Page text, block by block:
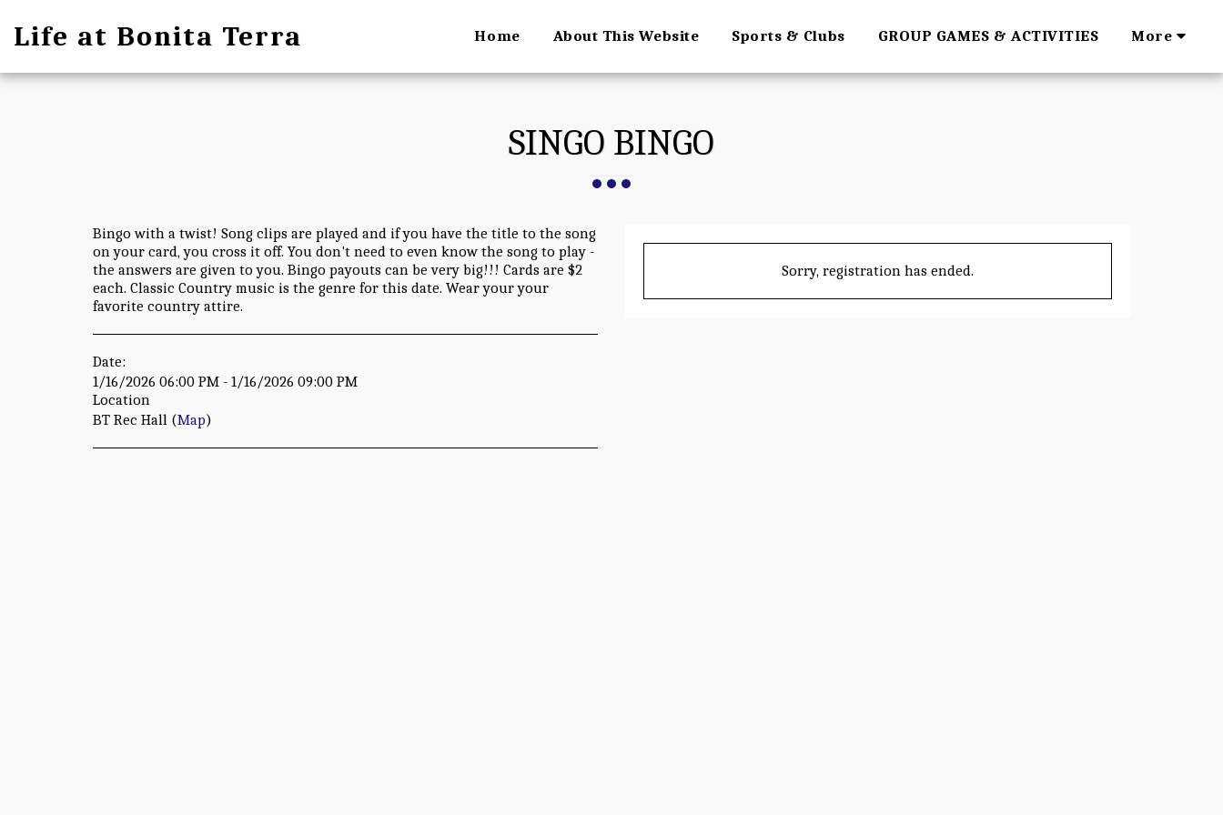
Life at Bonita Terra Home About This Website Sports & Clubs GROUP GAMES & ACTIVITIES More
SINGO BINGO
Bingo with a twist! Song clips are played and if you have the title to the song
on your card, you cross it off. You don't need to even know the song to play -
the answers are given to you. Bingo payouts can be very big!!! Cards are $2
each. Classic Country music is the genre for this date. Wear your your
favorite country attire.
Date:
1/16/2026 06:00 PM - 1/16/2026 09:00 PM
Location
BT Rec Hall (Map)
Sorry, registration has ended.